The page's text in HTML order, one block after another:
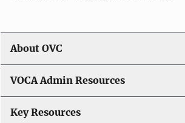
About OVC
VOCA Admin Resources
Key Resources